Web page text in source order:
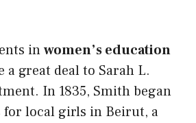
inwomen’s education
a great deal to Sarah L.
In 1835, Smith began
for local girls in Beirut, a